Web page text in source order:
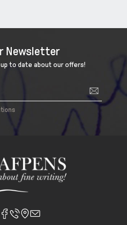
Newsletter
to date about our offers!